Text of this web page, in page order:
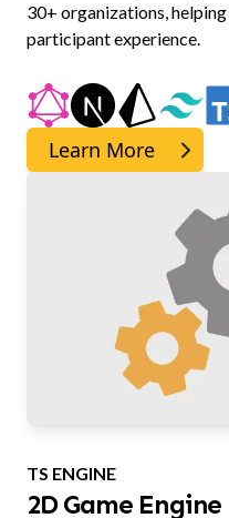
30+ organizations,
participant experience.
Learn More
TS ENGINE
2D Game Engine